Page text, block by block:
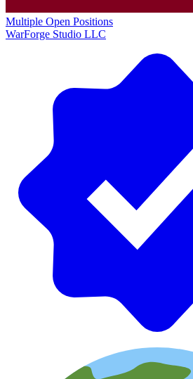
Multiple Open Positions
WarForge Studio LLC